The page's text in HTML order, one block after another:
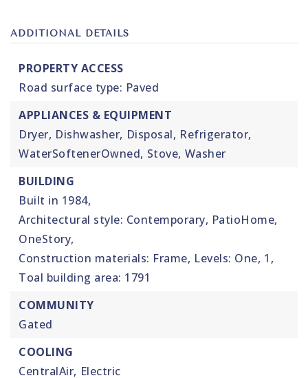
ADDITIONAL DETAILS
PROPERTY ACCESS
Road surface type: Paved
APPLIANCES & EQUIPMENT
Dryer, Dishwasher, Disposal, Refrigerator,
WaterSoftenerOwned, Stove, Washer
BUILDING
Built in 1984,
Architectural style: Contemporary, PatioHome,
OneStory,
Construction materials: Frame, Levels: One, 1,
Toal building area: 1791
COMMUNITY
Gated
COOLING
CentralAir, Electric